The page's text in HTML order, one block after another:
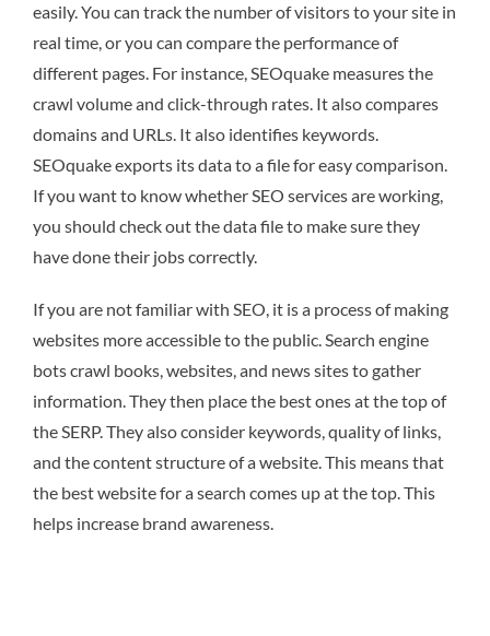
easily. You can track the number of visitors to your site in
real time, or you can compare the performance of
different pages. For instance, SEOquake measures the
crawl volume and click-through rates. It also compares
domains and URLs. It also identifies keywords.
SEOquake exports its data to a file for easy comparison.
If you want to know whether SEO services are working,
you should check out the data file to make sure they
have done their jobs correctly.
If you are not familiar with SEO, it is a process of making
websites more accessible to the public. Search engine
bots crawl books, websites, and news sites to gather
information. They then place the best ones at the top of
the SERP. They also consider keywords, quality of links,
and the content structure of a website. This means that
the best website for a search comes up at the top. This
helps increase brand awareness.